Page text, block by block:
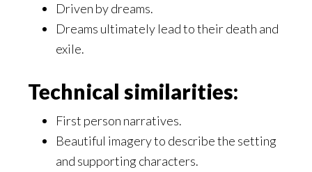
Driven by dreams.
Dreams ultimately lead to their death and
exile.
Technical similarities:
First person narratives.
Beautiful imagery to describe the setting
and supporting characters.